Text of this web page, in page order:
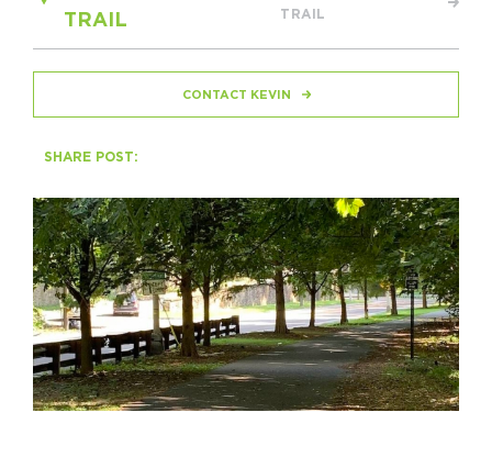
Press Room
Coalition Partners
Community Grant Program
Sign Up for Newsletter
Resource Library
TRAIL
TRAIL
CONTACT KEVIN
SHARE POST: